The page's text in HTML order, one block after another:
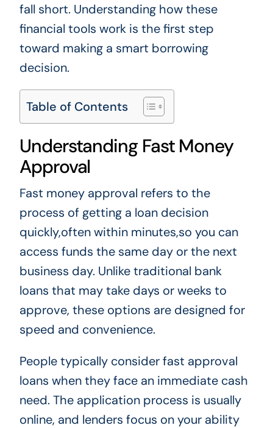
fall short. Understanding how these
financial tools work is the first step
toward making a smart borrowing
decision.
Table of Contents
Understanding Fast Money
Approval
Fast money approval refers to the
process of getting a loan decision
quickly,often within minutes,so you can
access funds the same day or the next
business day. Unlike traditional bank
loans that may take days or weeks to
approve, these options are designed for
speed and convenience.
People typically consider fast approval
loans when they face an immediate cash
need. The application process is usually
online, and lenders focus on your ability